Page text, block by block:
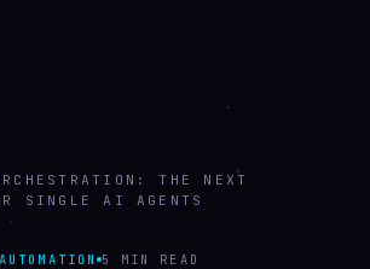
THE NEXT
SINGLE AI AGENTS
5 MIN READ